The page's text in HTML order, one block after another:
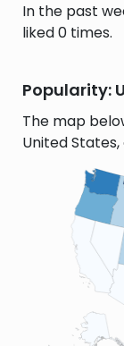
In the past
liked 0 times.
Popularity:
The map
United